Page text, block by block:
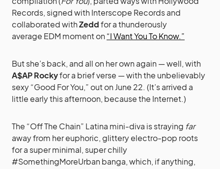
Records, signed with Interscope Records and
collaborated withZeddfor a thunderously
average EDM moment on “I Want You To Know.”
But she’s back, and all on her own again — well, with
A$AP Rockyfor a brief verse — with the unbelievably
sexy “Good For You,” out on June 22. (It’s arrived a
little early this afternoon, because the Internet.)
The “Off The Chain” Latina mini-diva is straying far
away from her euphoric, glittery electro-pop roots
for a super minimal, super chilly
#SomethingMoreUrban banga, which, if anything,